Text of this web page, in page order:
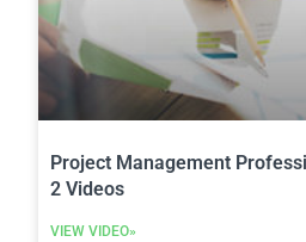
Project Management
2 Videos
VIEW VIDEO»